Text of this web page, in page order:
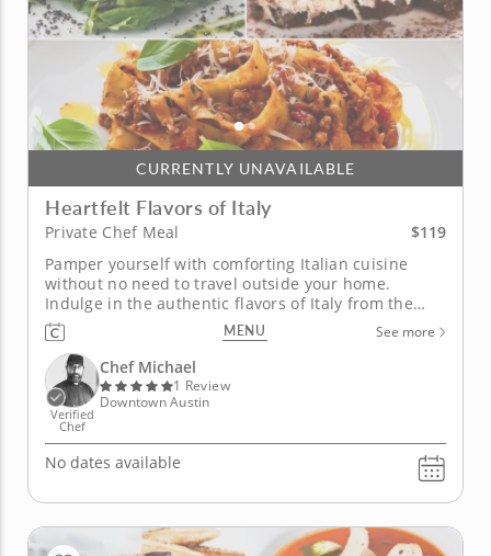
CURRENTLY UNAVAILABLE
Heartfelt Flavors of Italy
Private Chef Meal
$119
Pamper yourself with comforting Italian cuisine
without no need to travel outside your home.
Indulge in the authentic flavors of Italy from the
comfort of your home with this upscale private chef
meal. Artful Chef Michael handles everything from
shopping to clean-up, ensuring a seamless culinary
journey. Kick...
MENU See more
Verified
Chef
Chef Michael
1 Review
Downtown Austin
No dates available